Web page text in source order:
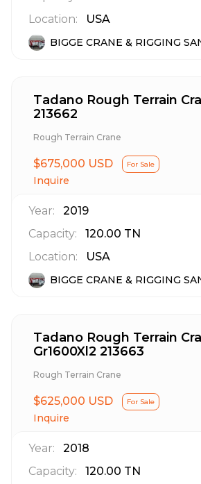
Location:
USA
BIGGE CRANE & RIGGING
Tadano Rough Terrain
213662
Rough Terrain Crane
$675,000 USD For Sale
Inquire
Year:
2019
Capacity:
120.00 TN
Location:
USA
BIGGE CRANE & RIGGING
Tadano Rough Terrain
Gr1600Xl2 213663
Rough Terrain Crane
$625,000 USD For Sale
Inquire
Year:
2018
Capacity:
120.00 TN